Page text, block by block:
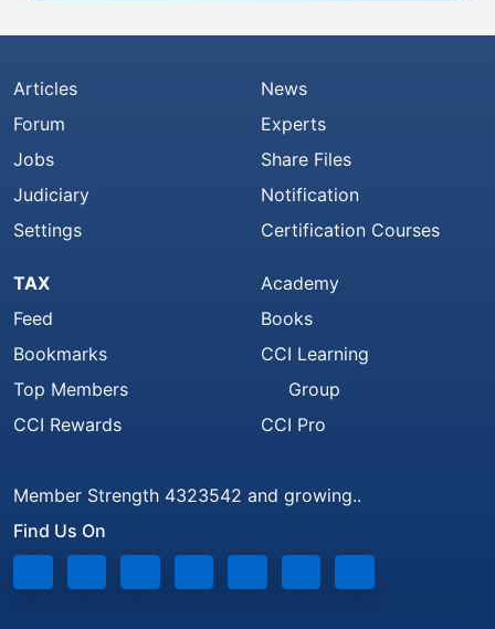
Articles
Forum
Jobs
Judiciary
Settings
News
Experts
Share Files
Notification
Certification Courses
TAX
Feed
Bookmarks
Top Members
CCI Rewards
Academy
Books
CCI Learning
Group
CCI Pro
Member Strength 4323542 and growing..
Find Us On